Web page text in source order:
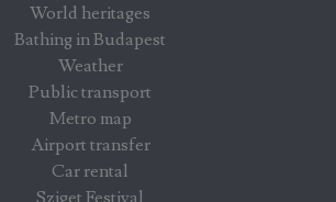
World heritages
Bathing in Budapest
Weather
Public transport
Metro map
Airport transfer
Car rental
Sziget Festival